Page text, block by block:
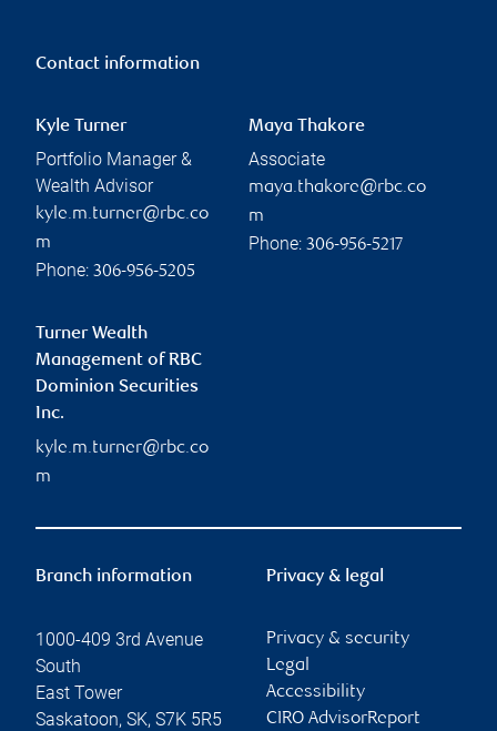
Contact information
Kyle Turner
Portfolio Manager &
Wealth Advisor
kyle.m.turner@rbc.co
m
Phone: 306-956-5205
Maya Thakore
Associate
maya.thakore@rbc.co
m
Phone: 306-956-5217
Turner Wealth
Management of RBC
Dominion Securities
Inc.
kyle.m.turner@rbc.co
m
Branch information
1000-409 3rd Avenue
South
East Tower
Saskatoon, SK, S7K 5R5
Privacy & legal
Privacy & security
Legal
Accessibility
CIRO AdvisorReport